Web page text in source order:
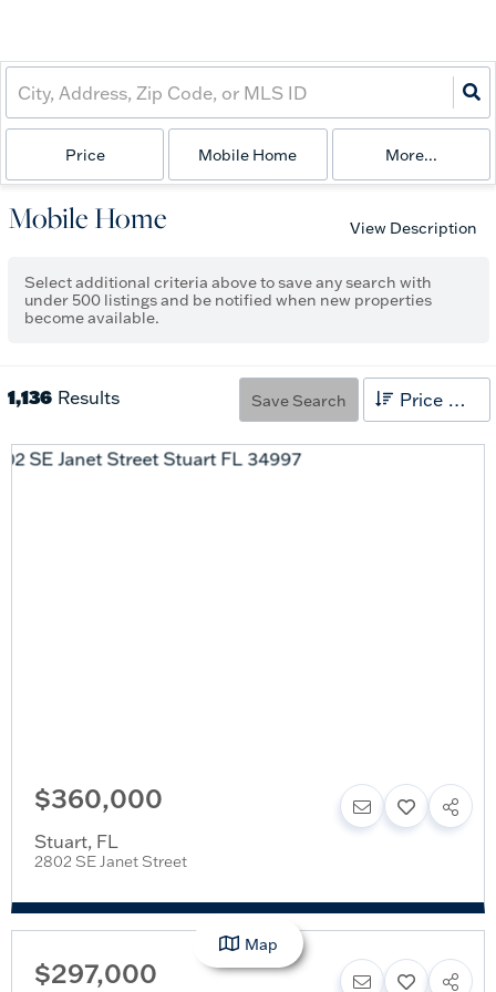
Price Mobile Home More...
Mobile Home View Description
Select additional criteria above to save any search with
under 500 listings and be notified when new properties
become available.
1,136 Results Save Search Price High to Low
$360,000
Stuart, FL
2802 SE Janet Street
$297,000
Map